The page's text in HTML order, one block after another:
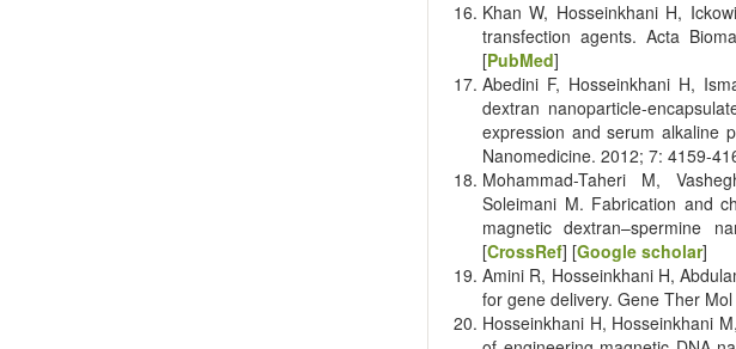
Khan W, Hosseinkhani H,
transfection agents. Acta
[PubMed]
Abedini F, Hosseinkhani H,
dextran nanoparticle-
expression and serum alkaline
Nanomedicine. 2012; 7: 4159-
Mohammad-Taheri M,
Soleimani M. Fabrication and
magnetic dextran–spermine
[CrossRef] [Google scholar]
Amini R, Hosseinkhani H,
for gene delivery. Gene Ther
Hosseinkhani H, Hosseinkhani